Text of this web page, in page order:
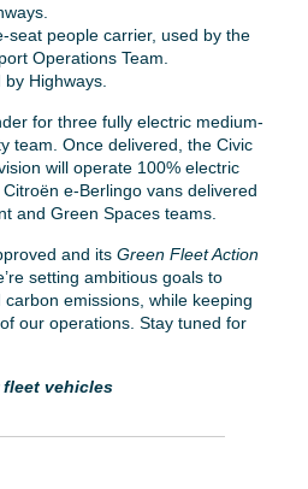
seat people carrier, used by the
Operations Team.
Highways.
for three fully electric medium-
team. Once delivered, the Civic
will operate 100% electric
e-Berlingo vans delivered
and Green Spaces teams.
and its Green Fleet Action
setting ambitious goals to
emissions, while keeping
our operations. Stay tuned for
vehicles